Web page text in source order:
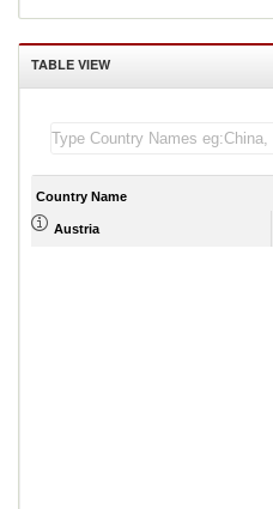
TABLE VIEW
Country Name
Austria